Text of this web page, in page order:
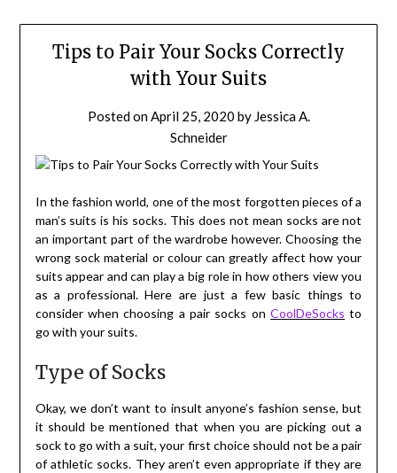
Tips to Pair Your Socks Correctly
with Your Suits
Posted onApril 25, 2020 by Jessica A.
Schneider
In the fashion world, one of the most forgotten pieces of a
man’s suits is his socks. This does not mean socks are not
an important part of the wardrobe however. Choosing the
wrong sock material or colour can greatly affect how your
suits appear and can play a big role in how others view you
as a professional. Here are just a few basic things to
consider when choosing a pair socks onCoolDeSocks to
go with your suits.
Type of Socks
Okay, we don’t want to insult anyone’s fashion sense, but
it should be mentioned that when you are picking out a
sock to go with a suit, your first choice should not be a pair
of athletic socks. They aren’t even appropriate if they are